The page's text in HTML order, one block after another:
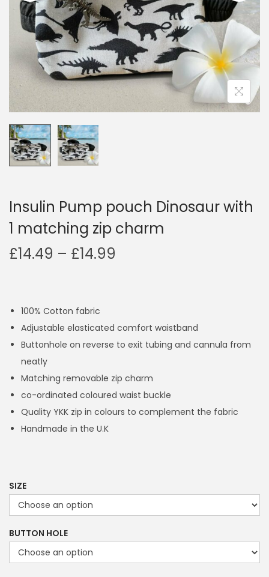
i
o
n
Insulin Pump pouch Dinosaur with
1 matching zip charm
£14.49 – £14.99
r
a
n
g
e
:
9
t
100% Cotton fabric
Adjustable elasticated comfort waistband
Buttonhole on reverse to exit tubing and cannula from
neatly
Matching removable zip charm
co-ordinated coloured waist buckle
Quality YKK zip in colours to complement the fabric
Handmade in the U.K
SIZE
BUTTON HOLE